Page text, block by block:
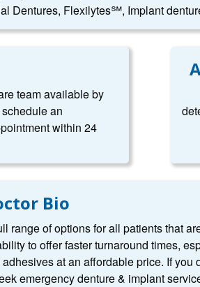
Dentures, Flexilytes℠, Implant
team available by
an
within 24
Bio
range of options for all patients that
to offer faster turnaround times,
at an affordable price. If you
emergency denture & implant